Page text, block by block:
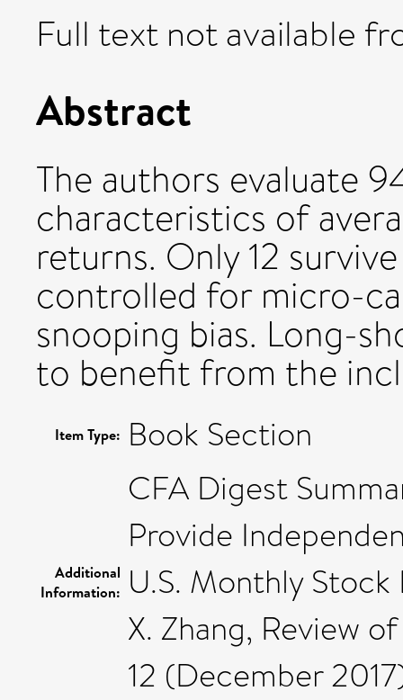
Full text not available
Abstract
The authors evaluate
characteristics of
returns. Only 12
controlled for micro-
snooping bias. Long-
to benefit from the
Item Type: Book Section
Additional
Information:
CFA Digest
Provide
U.S. Monthly
X. Zhang, Review
12 (December